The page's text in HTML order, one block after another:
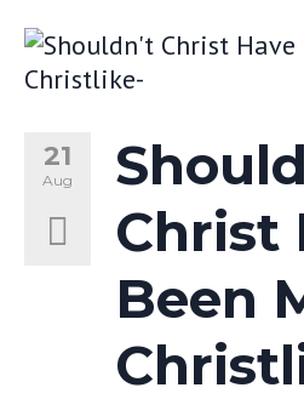
21
Aug
Christ
Been